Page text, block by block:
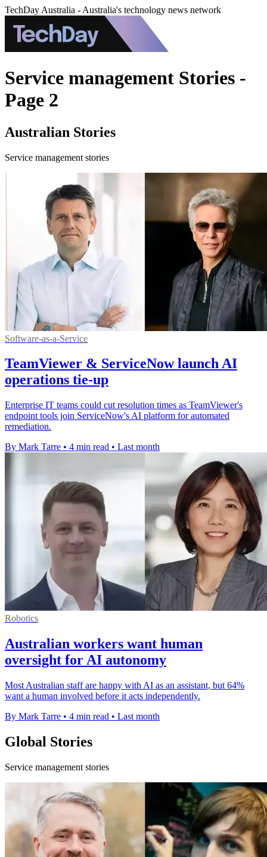
TechDay Australia - Australia's technology news network
Service management Stories -
Page 2
Australian Stories
Service management stories
Software-as-a-Service
TeamViewer & ServiceNow launch AI
operations tie-up
Enterprise IT teams could cut resolution times as TeamViewer's
endpoint tools join ServiceNow's AI platform for automated
remediation.
By Mark Tarre • 4 min read • Last month
Robotics
Australian workers want human
oversight for AI autonomy
Most Australian staff are happy with AI as an assistant, but 64%
want a human involved before it acts independently.
By Mark Tarre • 4 min read • Last month
Global Stories
Service management stories